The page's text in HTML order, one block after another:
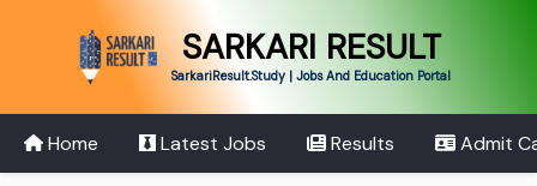
SARKARI RESULT
SarkariResult.Study | Jobs And Education Portal
Home Latest Jobs Results Admit